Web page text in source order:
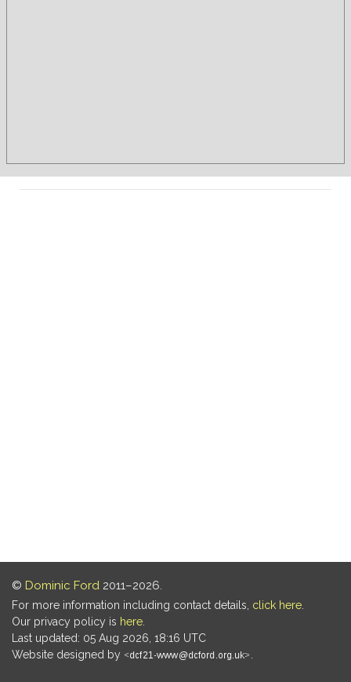
© Dominic Ford 2011–2026.
For more information including contact details, click here
Our privacy policy is here
Last updated: 05 Aug 2026, 18:16 UTC
Website designed by